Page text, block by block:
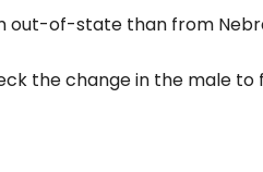
of-state than from
the change in the male to